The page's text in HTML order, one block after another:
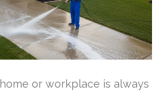
or workplace is always